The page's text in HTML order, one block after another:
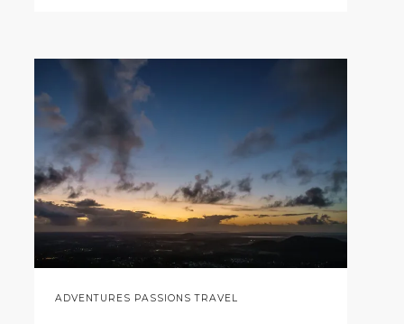
ADVENTURES PASSIONS TRAVEL